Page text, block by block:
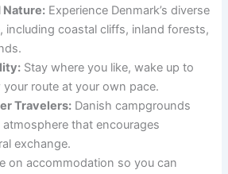
Nature: Experience Denmark’s diverse
including coastal cliffs, inland forests,
Stay where you like, wake up to
route at your own pace.
Travelers: Danish campgrounds
that encourages
exchange.
on accommodation so you can